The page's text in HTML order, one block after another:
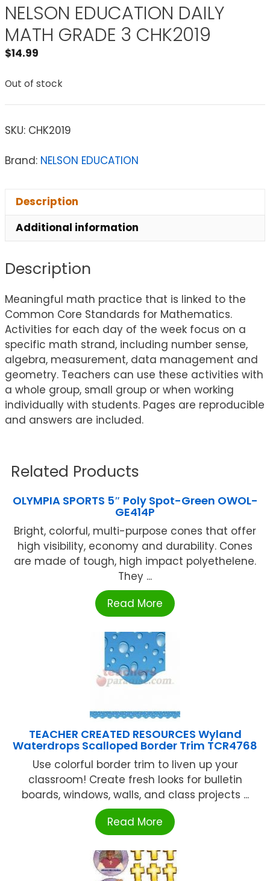
NELSON EDUCATION DAILY
MATH GRADE 3 CHK2019
$14.99
Out of stock
SKU: CHK2019
Brand: NELSON EDUCATION
Description
Additional information
Description
Meaningful math practice that is linked to the
Common Core Standards for Mathematics.
Activities for each day of the week focus on a
specific math strand, including number sense,
algebra, measurement, data management and
geometry. Teachers can use these activities with
a whole group, small group or when working
individually with students. Pages are reproducible
and answers are included.
Related Products
OLYMPIA SPORTS 5″ Poly Spot-Green OWOL-
GE414P
Bright, colorful, multi-purpose cones that offer
high visibility, economy and durability. Cones
are made of tough, high impact polyethelene.
They ...
Read More
TEACHER CREATED RESOURCES Wyland
Waterdrops Scalloped Border Trim TCR4768
Use colorful border trim to liven up your
classroom! Create fresh looks for bulletin
boards, windows, walls, and class projects ...
Read More